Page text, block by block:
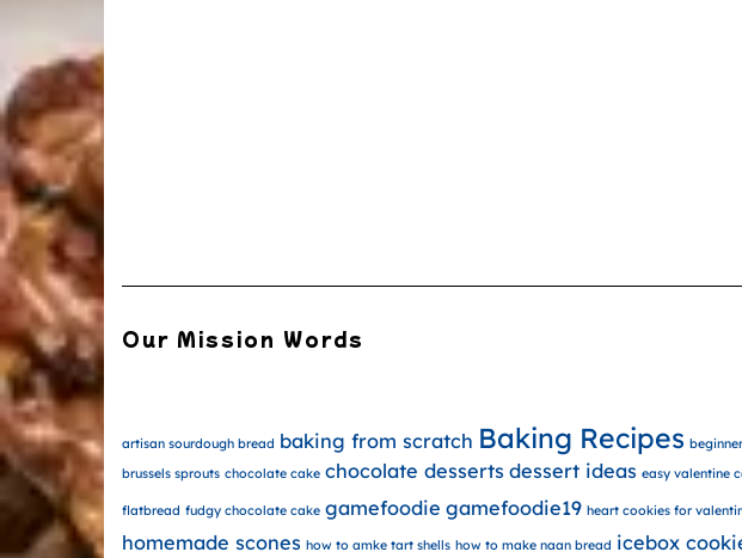
Our Mission Words
artisan sourdough bread baking from scratch Baking Recipes
brussels sprouts chocolate cake chocolate desserts dessert ideas easy valentine
flatbread fudgy chocolate cake gamefoodie gamefoodie19 heart cookies for
homemade scones how to amke tart shells how to make naan bread icebox